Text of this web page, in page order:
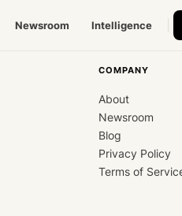
Newsroom Intelligence
COMPANY
About
Newsroom
Blog
Privacy Policy
Terms of